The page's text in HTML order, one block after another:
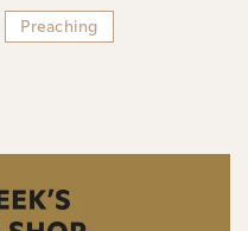
Preaching